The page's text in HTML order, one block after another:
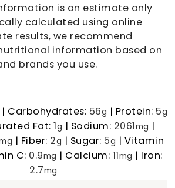
calculated using online
results, we recommend
information based on
brands you use.
| Carbohydrates: 56g | Protein: 5g
Fat: 1g | Sodium: 2061mg |
| Fiber: 2g | Sugar: 5g | Vitamin
C: 0.9mg | Calcium: 11mg | Iron:
2.7mg